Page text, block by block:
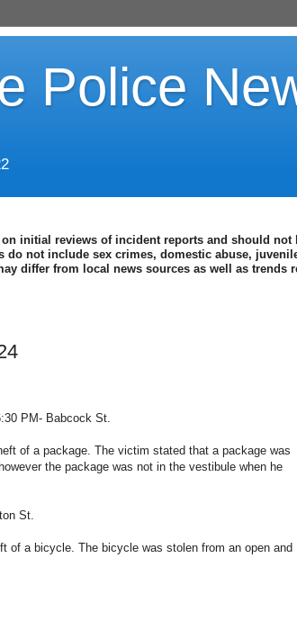
Police
initial reviews of incident reports and should not
do not include sex crimes, domestic abuse,
differ from local news sources as well as trends
PM- Babcock St.
of a package. The victim stated that a package was
the package was not in the vestibule when he
St.
of a bicycle. The bicycle was stolen from an open and